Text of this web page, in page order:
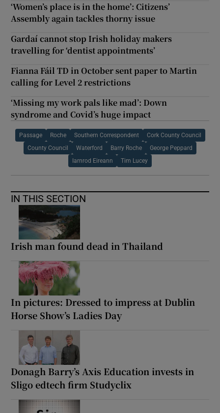
‘Women’s place is in the home’: Citizens’
Assembly again tackles thorny issue
Gardaí cannot stop Irish holiday makers
travelling for ‘dentist appointments’
Fianna Fáil TD in October sent paper to Martin
calling for Level 2 restrictions
‘Missing my work pals like mad’: Down
syndrome and Covid’s huge impact
Passage Roche Southern Correspondent Cork County Council
County Council Waterford Barry Roche George Peppard
Iarnrod Eireann Tim Lucey
IN THIS SECTION
Irish man found dead in Thailand
In pictures: Dressed to impress at Dublin
Horse Show’s Ladies Day
Donagh Barry’s Axis Education invests in
Sligo edtech firm Studyclix